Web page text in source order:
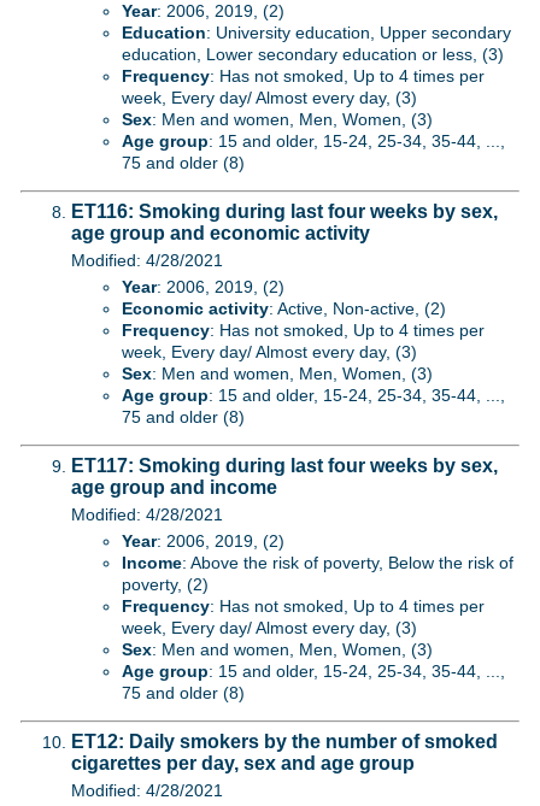
Year: 2006, 2019, (2)
Education: University education, Upper secondary
education, Lower secondary education or less, (3)
Frequency: Has not smoked, Up to 4 times per
week, Every day/ Almost every day, (3)
Sex: Men and women, Men, Women, (3)
Age group: 15 and older, 15-24, 25-34, 35-44, ...,
75 and older (8)
ET116: Smoking during last four weeks by sex,
age group and economic activity
Modified: 4/28/2021
Year: 2006, 2019, (2)
Economic activity: Active, Non-active, (2)
Frequency: Has not smoked, Up to 4 times per
week, Every day/ Almost every day, (3)
Sex: Men and women, Men, Women, (3)
Age group: 15 and older, 15-24, 25-34, 35-44, ...,
75 and older (8)
ET117: Smoking during last four weeks by sex,
age group and income
Modified: 4/28/2021
Year: 2006, 2019, (2)
Income: Above the risk of poverty, Below the risk of
poverty, (2)
Frequency: Has not smoked, Up to 4 times per
week, Every day/ Almost every day, (3)
Sex: Men and women, Men, Women, (3)
Age group: 15 and older, 15-24, 25-34, 35-44, ...,
75 and older (8)
ET12: Daily smokers by the number of smoked
cigarettes per day, sex and age group
Modified: 4/28/2021